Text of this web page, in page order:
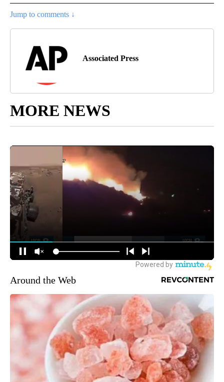
Jump to comments ↓
Associated Press
MORE NEWS
Around the Web